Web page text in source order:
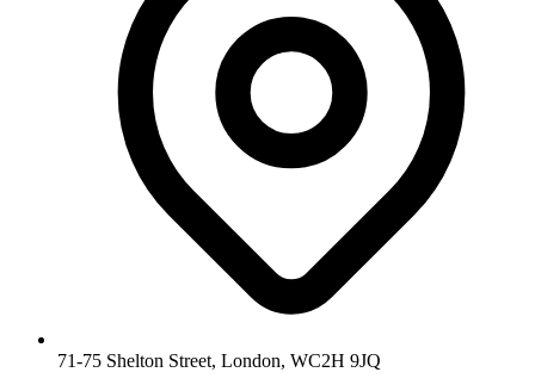
71-75 Shelton Street, London, WC2H 9JQ